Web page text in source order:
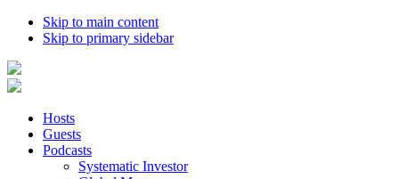
Skip to main content
Skip to primary sidebar
Hosts
Guests
Podcasts
Systematic Investor